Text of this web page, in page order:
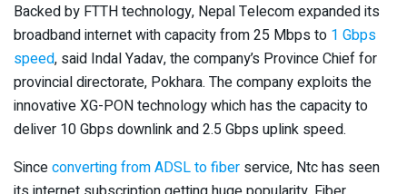
Backed by FTTH technology, Nepal Telecom expanded its
broadband internet with capacity from 25 Mbps to 1 Gbps
speed, said Indal Yadav, the company’s Province Chief for
provincial directorate, Pokhara. The company exploits the
innovative XG-PON technology which has the capacity to
deliver 10 Gbps downlink and 2.5 Gbps uplink speed.
Sinceconverting from ADSL to fiber service, Ntc has seen